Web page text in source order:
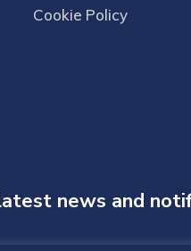
Cookie Policy
news and